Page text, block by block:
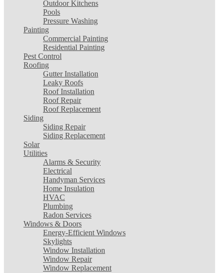
Outdoor Kitchens
Pools
Pressure Washing
Painting
Commercial Painting
Residential Painting
Pest Control
Roofing
Gutter Installation
Leaky Roofs
Roof Installation
Roof Repair
Roof Replacement
Siding
Siding Repair
Siding Replacement
Solar
Utilities
Alarms & Security
Electrical
Handyman Services
Home Insulation
HVAC
Plumbing
Radon Services
Windows & Doors
Energy-Efficient Windows
Skylights
Window Installation
Window Repair
Window Replacement